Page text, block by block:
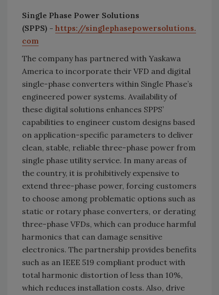
Single Phase Power Solutions
(SPPS) - https://singlephasepowersolutions.
com
The company has partnered with Yaskawa
America to incorporate their VFD and digital
single-phase converters within Single Phase’s
engineered power systems. Availability of
these digital solutions enhances SPPS’
capabilities to engineer custom designs based
on application-specific parameters to deliver
clean, stable, reliable three-phase power from
single phase utility service. In many areas of
the country, it is prohibitively expensive to
extend three-phase power, forcing customers
to choose among problematic options such as
static or rotary phase converters, or derating
three-phase VFDs, which can produce harmful
harmonics that can damage sensitive
electronics. The partnership provides benefits
such as an IEEE 519 compliant product with
total harmonic distortion of less than 10%,
which reduces installation costs. Also, drive